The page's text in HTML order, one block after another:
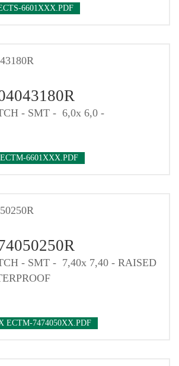
6601XXX.PDF
- SMT - 6,0x 6,0 -
6601XXX.PDF
- SMT - 7,40x 7,40 - RAISED
ECTM-7474050XX.PDF